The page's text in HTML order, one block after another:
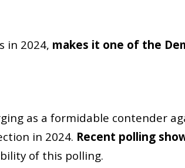
in 2024, makes it one of the
as a formidable contender
in 2024. Recent polling
of this polling.